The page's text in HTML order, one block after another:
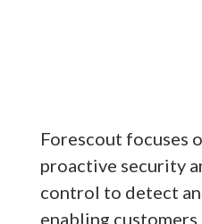
Forescout focuses
proactive security
control to detect
enabling